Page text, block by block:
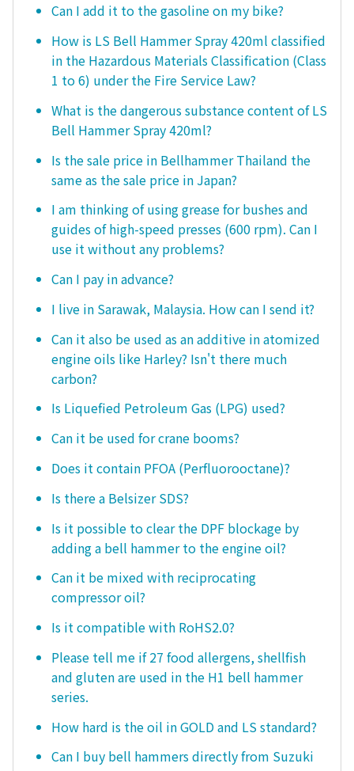
Can I add it to the gasoline on my bike?
How is LS Bell Hammer Spray 420ml classified
in the Hazardous Materials Classification (Class
1 to 6) under the Fire Service Law?
What is the dangerous substance content of LS
Bell Hammer Spray 420ml?
Is the sale price in Bellhammer Thailand the
same as the sale price in Japan?
I am thinking of using grease for bushes and
guides of high-speed presses (600 rpm). Can I
use it without any problems?
Can I pay in advance?
I live in Sarawak, Malaysia. How can I send it?
Can it also be used as an additive in atomized
engine oils like Harley? Isn't there much
carbon?
Is Liquefied Petroleum Gas (LPG) used?
Can it be used for crane booms?
Does it contain PFOA (Perfluorooctane)?
Is there a Belsizer SDS?
Is it possible to clear the DPF blockage by
adding a bell hammer to the engine oil?
Can it be mixed with reciprocating
compressor oil?
Is it compatible with RoHS2.0?
Please tell me if 27 food allergens, shellfish
and gluten are used in the H1 bell hammer
series.
How hard is the oil in GOLD and LS standard?
Can I buy bell hammers directly from Suzuki